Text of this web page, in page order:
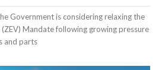
Government is considering relaxing the
(ZEV) Mandate following growing pressure
and parts